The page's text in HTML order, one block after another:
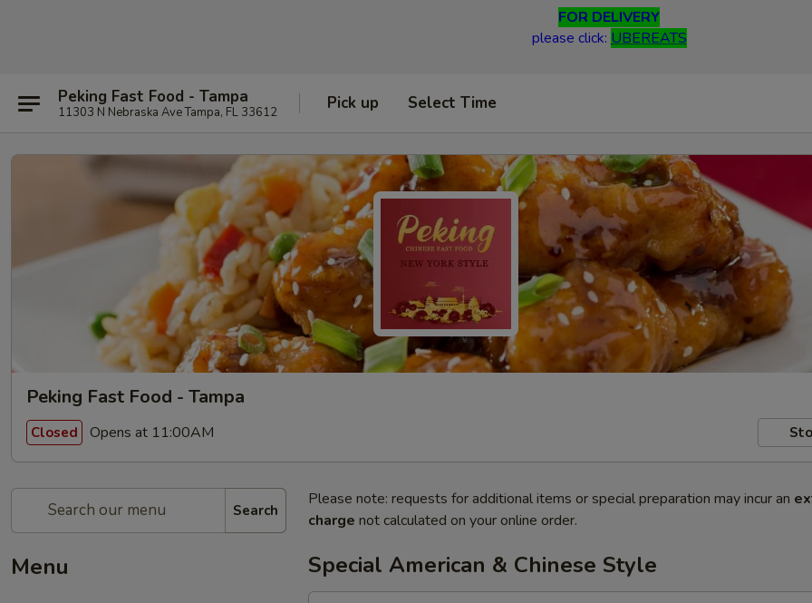
FOR DELIVERY
please click: UBEREATS
Peking Fast Food - Tampa
11303 N Nebraska Ave Tampa, FL 33612 Pick up Select Time
Peking Fast Food - Tampa
Closed Opens at 11:00AM
Search
Menu
Please note: requests for additional items or special preparation may incur an
charge not calculated on your online order.
Special American & Chinese Style